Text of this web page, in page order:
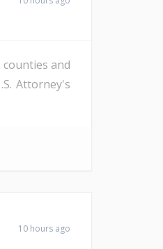
and
Attorney's
10 hours ago